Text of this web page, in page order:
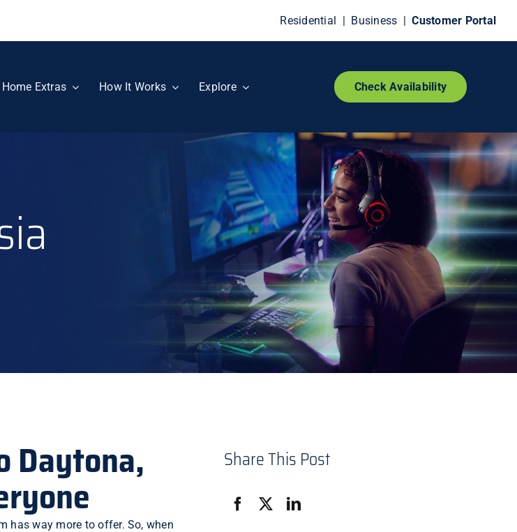
Residential | Business |Customer Portal
Extras How It Works Explore Check Availability
Daytona,
has way more to offer. So, when
Share This Post